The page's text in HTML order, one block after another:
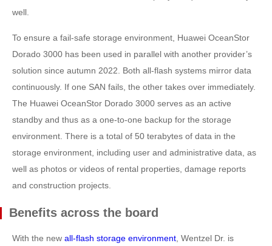
well.
To ensure a fail-safe storage environment, Huawei OceanStor
Dorado 3000 has been used in parallel with another provider’s
solution since autumn 2022. Both all-flash systems mirror data
continuously. If one SAN fails, the other takes over immediately.
The Huawei OceanStor Dorado 3000 serves as an active
standby and thus as a one-to-one backup for the storage
environment. There is a total of 50 terabytes of data in the
storage environment, including user and administrative data, as
well as photos or videos of rental properties, damage reports
and construction projects.
Benefits across the board
With the new all-flash storage environment , Wentzel Dr. is